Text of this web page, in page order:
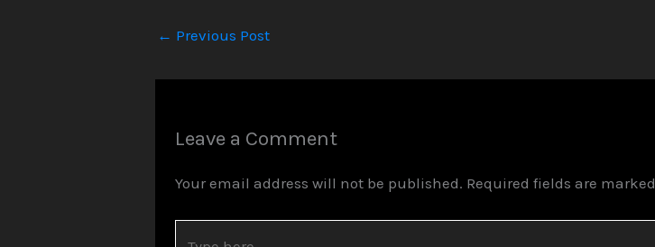
← Previous Post
Leave a Comment
Your email address will not be published. Required fields are marked